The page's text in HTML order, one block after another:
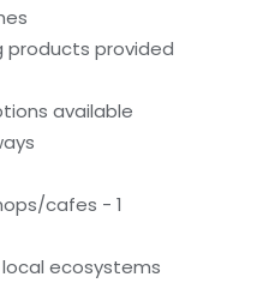
products provided
available
cafes - 1
ecosystems